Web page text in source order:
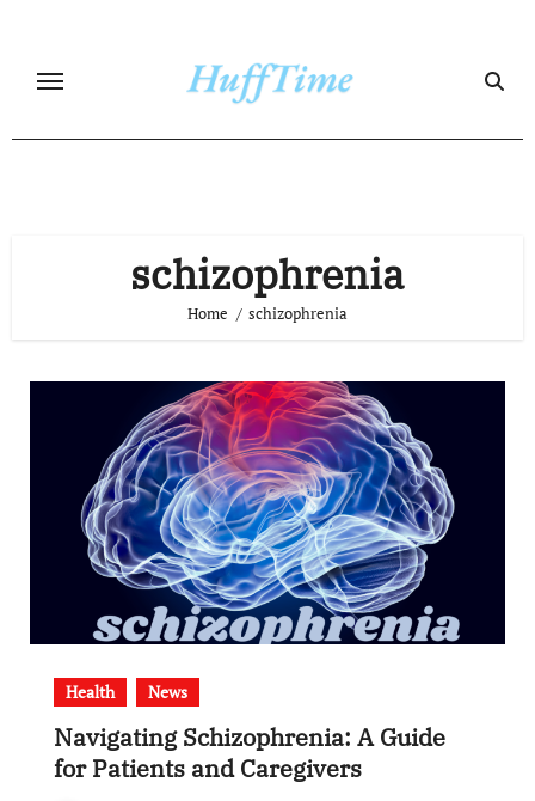
content
schizophrenia
Home schizophrenia
Health News
Navigating Schizophrenia: A Guide
for Patients and Caregivers